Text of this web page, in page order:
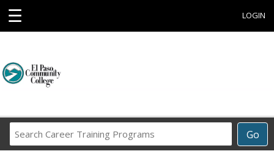
☰ LOGIN
Go
Career